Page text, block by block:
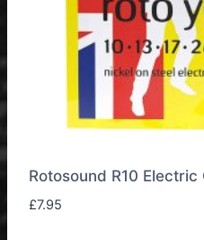
Rotosound R10
£7.95